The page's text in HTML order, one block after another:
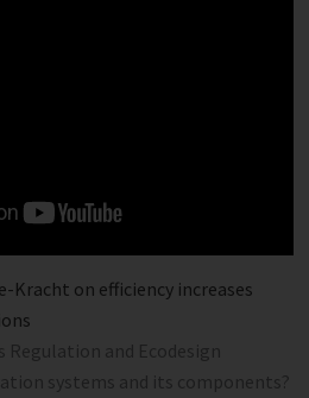
Kracht on efficiency increases
Regulation and Ecodesign
systems and its components?